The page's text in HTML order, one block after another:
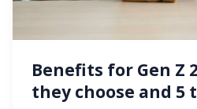
Benefits for Gen Z
they choose and 5